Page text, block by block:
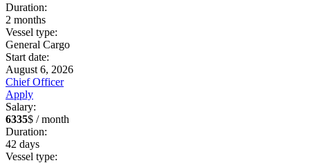
Duration:
2 months
Vessel type:
General Cargo
Start date:
August 6, 2026
Chief Officer
Apply
Salary:
6335$ / month
Duration:
42 days
Vessel type: